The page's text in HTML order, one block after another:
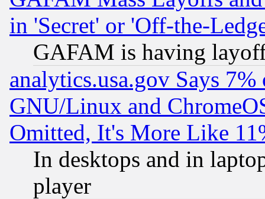
in 'Secret' or 'Off-the-
GAFAM is having
analytics.usa.gov Says
GNU/Linux and
Omitted, It's More Like
In desktops and in
player